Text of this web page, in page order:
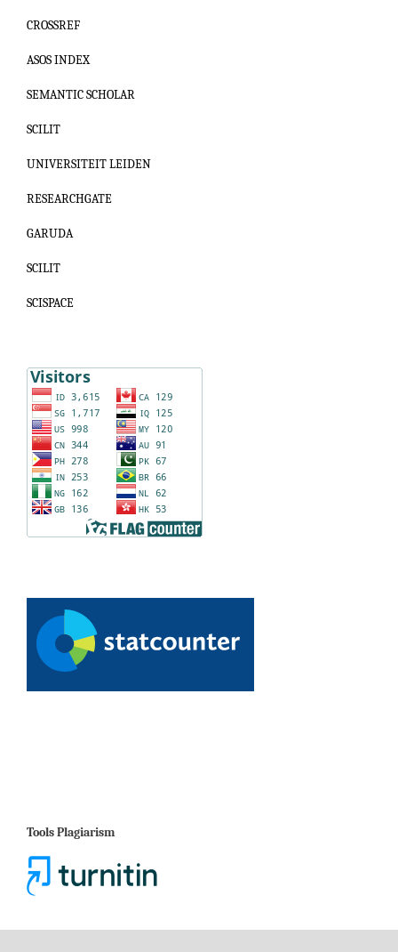
CROSSREF
ASOS INDEX
SEMANTIC SCHOLAR
SCILIT
UNIVERSITEIT LEIDEN
RESEARCHGATE
GARUDA
SCILIT
SCISPACE
Tools Plagiarism